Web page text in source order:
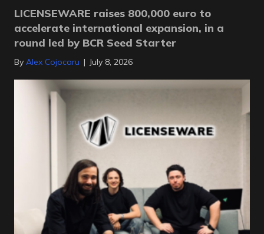
LICENSEWARE raises 800,000 euro to
accelerate international expansion, in a
round led by BCR Seed Starter
By Alex Cojocaru | July 8, 2026